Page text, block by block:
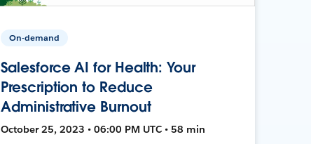
On-demand
Salesforce AI for Health: Your
Prescription to Reduce
Administrative Burnout
October 25, 2023 • 06:00 PM UTC • 58 min